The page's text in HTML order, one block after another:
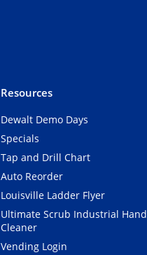
Resources
Dewalt Demo Days
Specials
Tap and Drill Chart
Auto Reorder
Louisville Ladder Flyer
Ultimate Scrub Industrial Hand
Cleaner
Vending Login